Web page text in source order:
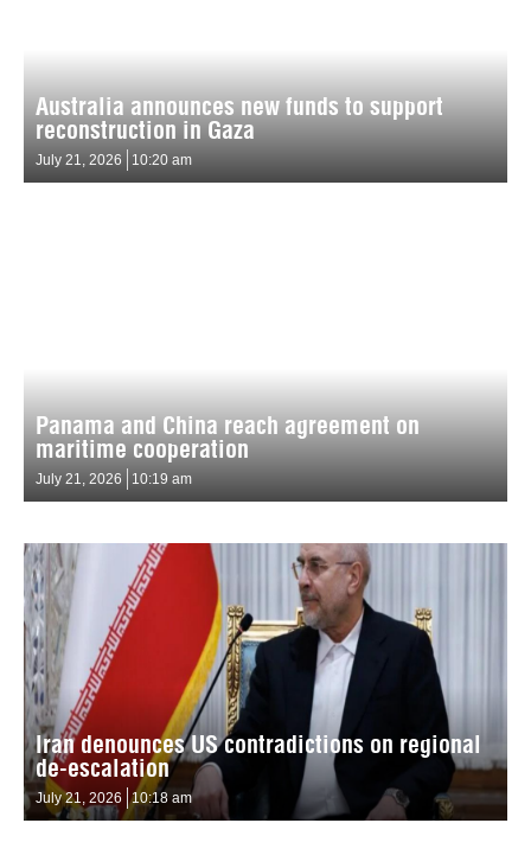
Australia announces new funds to support
reconstruction in Gaza
July 21, 2026 10:20 am
Panama and China reach agreement on
maritime cooperation
July 21, 2026 10:19 am
Iran denounces US contradictions on regional
de-escalation
July 21, 2026 10:18 am